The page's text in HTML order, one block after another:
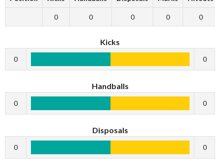
0 0 0 0 0
Kicks
0 0
Handballs
0 0
Disposals
0 0